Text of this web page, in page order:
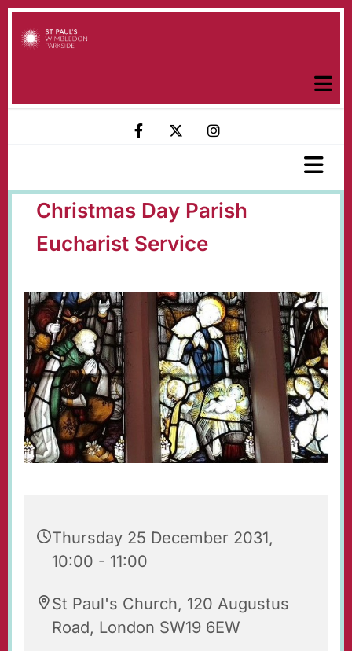
Christmas Day Parish
Eucharist Service
Thursday 25 December 2031,
10:00 - 11:00
St Paul's Church, 120 Augustus
Road, London SW19 6EW